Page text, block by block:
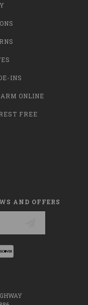
INS
ONLINE
FREE
AND OFFERS